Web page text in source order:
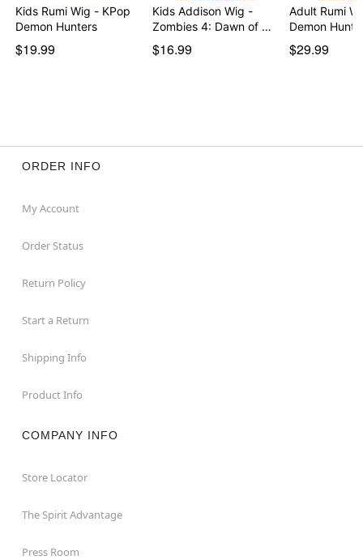
Kids Rumi Wig - KPop
Demon Hunters
$19.99
Kids Addison Wig -
Zombies 4: Dawn of …
$16.99
Adult Rumi
Demon
$29.99
ORDER INFO
My Account
Order Status
Return Policy
Start a Return
Shipping Info
Product Info
COMPANY INFO
Store Locator
The Spirit Advantage
Press Room